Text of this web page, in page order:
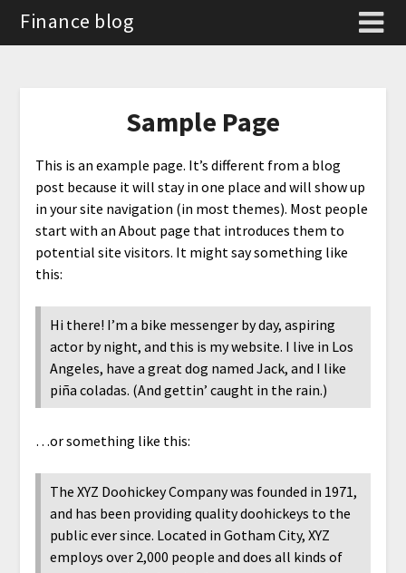
Finance blog
Sample Page
This is an example page. It’s different from a blog
post because it will stay in one place and will show up
in your site navigation (in most themes). Most people
start with an About page that introduces them to
potential site visitors. It might say something like
this:
Hi there! I’m a bike messenger by day, aspiring
actor by night, and this is my website. I live in Los
Angeles, have a great dog named Jack, and I like
piña coladas. (And gettin’ caught in the rain.)
…or something like this:
The XYZ Doohickey Company was founded in 1971,
and has been providing quality doohickeys to the
public ever since. Located in Gotham City, XYZ
employs over 2,000 people and does all kinds of